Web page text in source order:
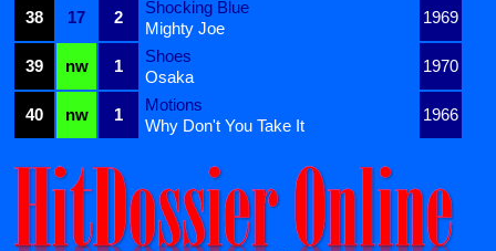
38
17 2
Shocking Blue
1969
Mighty Joe
39
nw 1
Shoes
1970
Osaka
40
nw 1
Motions
1966
Why Don't You Take It